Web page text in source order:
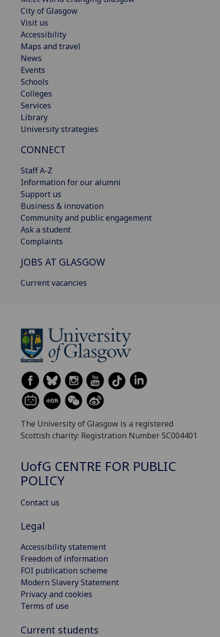
City of Glasgow
Visit us
Accessibility
Maps and travel
News
Events
Schools
Colleges
Services
Library
University strategies
CONNECT
Staff A-Z
Information for our alumni
Support us
Business & innovation
Community and public engagement
Ask a student
Complaints
JOBS AT GLASGOW
Current vacancies
The University of Glasgow is a registered
Scottish charity: Registration Number SC004401
UofG CENTRE FOR PUBLIC
POLICY
Contact us
Legal
Accessibility statement
Freedom of information
FOI publication scheme
Modern Slavery Statement
Privacy and cookies
Terms of use
Current students